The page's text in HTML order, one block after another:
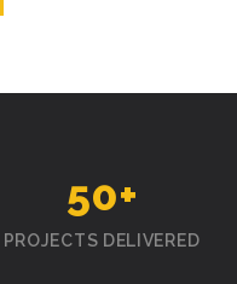
50+
PROJECTS DELIVERED